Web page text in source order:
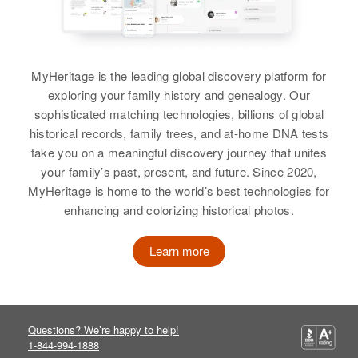
John H Stephens
Circa 1898
Alabama, United States
Residence
Apr 1 1950
4725 Jackson Street, Wichita,
Clackamas, Oregon, United States
Rebecca H Stephens
John Stephens
335 Redw St, Providence,
Providence, Rhode Island, United
Relatives
Parents:
John Stephens, Irene Stephens
View
John Stephens
Circa 1912
Rhode Island, United States
Providence, Rhode Island, United
Circa 1925
Residence
Apr 1 1950
436 Sioux Falls, Minnehaha,
South Dakota, United States
Relatives
Children:
Sandra Lee Stephens, John R
Stephens
Birth
Circa 1867
MyHeritage is the leading global discovery platform for
exploring your family history and genealogy. Our
sophisticated matching technologies, billions of global
historical records, family trees, and at-home DNA tests
take you on a meaningful discovery journey that unites
your family’s past, present, and future. Since 2020,
MyHeritage is home to the world’s best technologies for
enhancing and colorizing historical photos.
Learn more
Questions? We’re happy to help!
1-844-994-1888